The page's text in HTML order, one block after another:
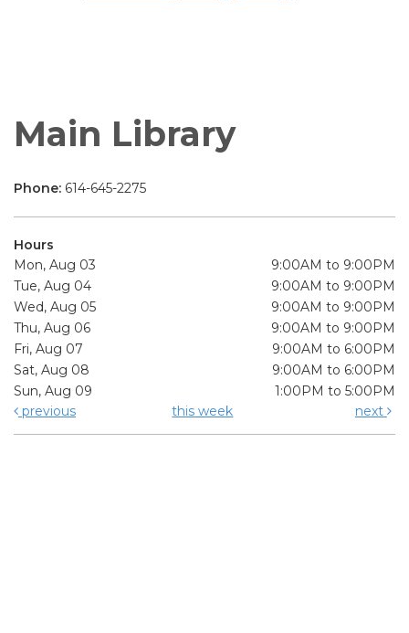
Main Library
Phone: 614-645-2275
Hours
Mon, Aug 03
9:00AM to 9:00PM
Tue, Aug 04
9:00AM to 9:00PM
Wed, Aug 05
9:00AM to 9:00PM
Thu, Aug 06
9:00AM to 9:00PM
Fri, Aug 07
9:00AM to 6:00PM
Sat, Aug 08
9:00AM to 6:00PM
Sun, Aug 09
1:00PM to 5:00PM
previous
this week next